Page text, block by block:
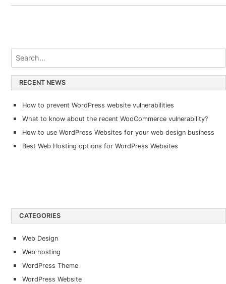
RECENT NEWS
How to prevent WordPress website vulnerabilities
What to know about the recent WooCommerce vulnerability?
How to use WordPress Websites for your web design business
Best Web Hosting options for WordPress Websites
CATEGORIES
Web Design
Web hosting
WordPress Theme
WordPress Website